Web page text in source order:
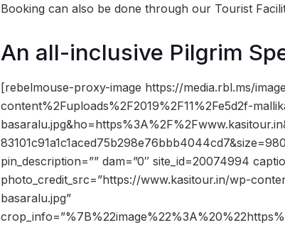
Booking can also be done through our Tourist
An all-inclusive Pilgrim
[rebelmouse-proxy-image https://media.rbl.ms/
content%2Fuploads%2F2019%2F11%2Fe5d2f-
pin_description=”” dam=”0″ site_id=20074994
photo_credit_src=”https://www.kasitour.in/wp-
basaralu.jpg”